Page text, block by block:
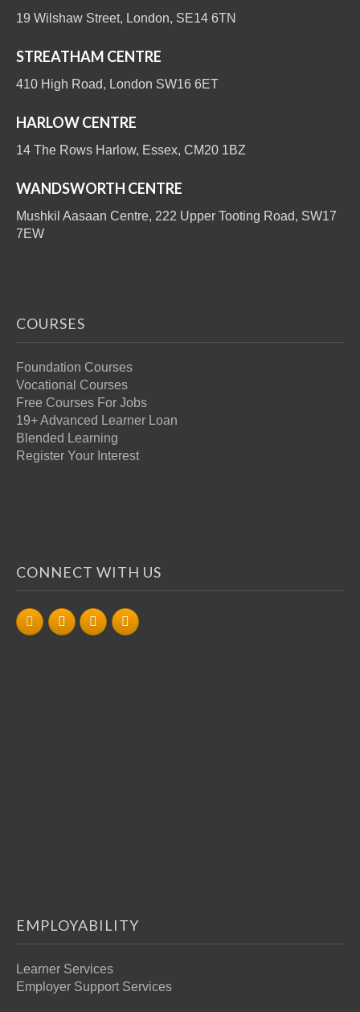
19 Wilshaw Street, London, SE14 6TN
STREATHAM CENTRE
410 High Road, London SW16 6ET
HARLOW CENTRE
14 The Rows Harlow, Essex, CM20 1BZ
WANDSWORTH CENTRE
Mushkil Aasaan Centre, 222 Upper Tooting Road, SW17
7EW
COURSES
Foundation Courses
Vocational Courses
Free Courses For Jobs
19+ Advanced Learner Loan
Blended Learning
Register Your Interest
CONNECT WITH US
EMPLOYABILITY
Learner Services
Employer Support Services